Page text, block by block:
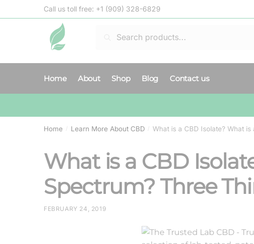
to
to
Call us toll free: +1 (909) 328-6829
Search
Home About Shop Blog Contact us
Home / Learn More About CBD / What is a CBD Isolate? What
What is a CBD
Spectrum? Three
FEBRUARY 24, 2019